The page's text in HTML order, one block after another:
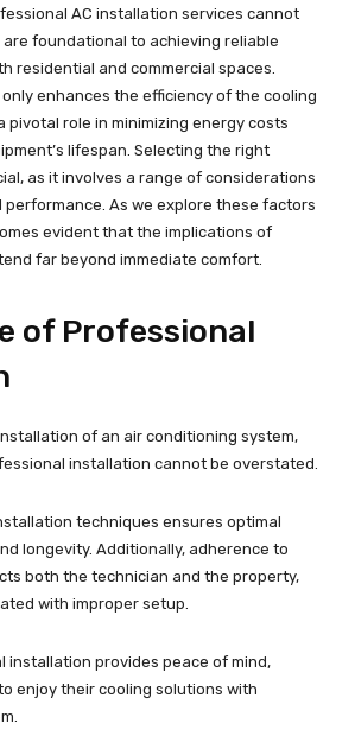
AC installation services cannot
foundational to achieving reliable
residential and commercial spaces.
enhances the efficiency of the cooling
pivotal role in minimizing energy costs
lifespan. Selecting the right
as it involves a range of considerations
As we explore these factors
evident that the implications of
far beyond immediate comfort.
of Professional
of an air conditioning system,
installation cannot be overstated.
techniques ensures optimal
longevity. Additionally, adherence to
both the technician and the property,
with improper setup.
installation provides peace of mind,
enjoy their cooling solutions with